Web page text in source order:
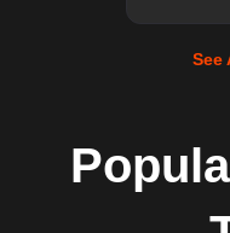
See